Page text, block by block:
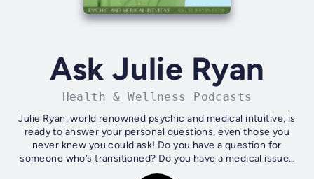
Ask Julie Ryan
Health & Wellness Podcasts
Julie Ryan, world renowned psychic and medical intuitive, is
ready to answer your personal questions, even those you
never knew you could ask! Do you have a question for
someone who’s transitioned? Do you have a medical issue?
What about your pet's...